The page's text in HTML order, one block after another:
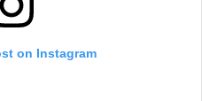
on Instagram